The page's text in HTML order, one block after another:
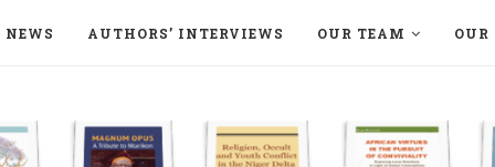
NEWS AUTHORS’ INTERVIEWS OUR TEAM OUR